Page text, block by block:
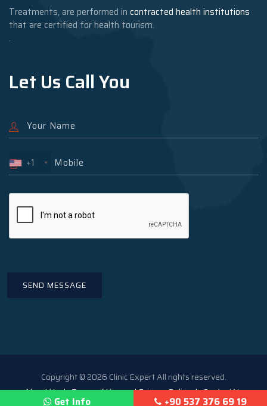
Treatments, are performed in contracted health institutions
that are certified for health tourism.
.
Let Us Call You
+1
Copyright © 2026 Clinic Expert All rights reserved.
About Us
Terms of Use and Privacy Policy Contact Us
Get Info +90 537 376 69 19